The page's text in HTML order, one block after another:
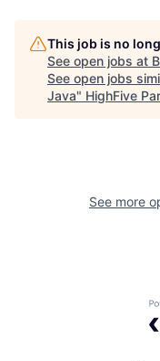
This job is no
See open jobs at
See open jobs
Java" HighFive
See more